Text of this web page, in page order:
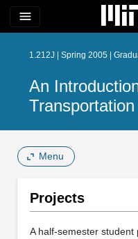
menu
1.212J | Spring 2005 |
An
Menu
Projects
A half-semester